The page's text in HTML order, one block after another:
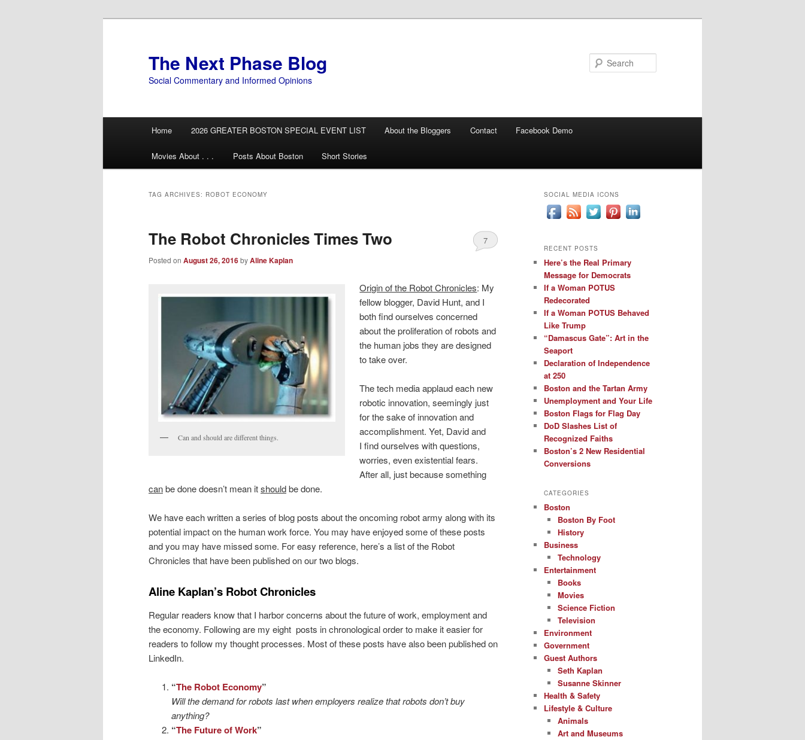
The Next Phase Blog
Social Commentary and Informed Opinions
Home 2026 GREATER BOSTON SPECIAL EVENT LIST About the Bloggers Contact Facebook Demo
Movies About . . . Posts About Boston Short Stories
TAG ARCHIVES: ROBOT ECONOMY
The Robot Chronicles Times Two
Posted on August 26, 2016byAline Kaplan
7
Can and should are different things.
Origin of the Robot Chronicles: My
fellow blogger, David Hunt, and I
both find ourselves concerned
about the proliferation of robots and
the human jobs they are designed
to take over.
The tech media applaud each new
robotic innovation, seemingly just
for the sake of innovation and
accomplishment. Yet, David and
I find ourselves with questions,
worries, even existential fears.
After all, just because something
canbe done doesn’t mean itshouldbe done.
We have each written a series of blog posts about the oncoming robot army along with its
potential impact on the human work force. You may have enjoyed some of these posts
and you may have missed some. For easy reference, here’s a list of the Robot
Chronicles that have been published on our two blogs.
Aline Kaplan’s Robot Chronicles
Regular readers know that I harbor concerns about the future of work, employment and
the economy. Following are my eight posts in chronological order to make it easier for
readers to follow my thought processes. Most of these posts have also been published on
LinkedIn.
“The Robot Economy”
Will the demand for robots last when employers realize that robots don’t buy
anything?
“The Future of Work”
SOCIAL MEDIA ICONS
RECENT POSTS
Here’s the Real Primary
Message for Democrats
If a Woman POTUS
Redecorated
If a Woman POTUS Behaved
Like Trump
“Damascus Gate”: Art in the
Seaport
Declaration of Independence
at 250
Boston and the Tartan Army
Unemployment and Your Life
Boston Flags for Flag Day
DoD Slashes List of
Recognized Faiths
Boston’s 2 New Residential
Conversions
CATEGORIES
Boston
Boston By Foot
History
Business
Technology
Entertainment
Books
Movies
Science Fiction
Television
Environment
Government
Guest Authors
Seth Kaplan
Susanne Skinner
Health & Safety
Lifestyle & Culture
Animals
Art and Museums